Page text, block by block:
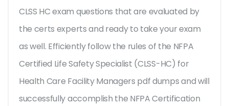
CLSS HC exam questions that are evaluated by
the certs experts and ready to take your exam
as well. Efficiently follow the rules of the NFPA
Certified Life Safety Specialist (CLSS-HC) for
Health Care Facility Managers pdf dumps and will
successfully accomplish the NFPA Certification